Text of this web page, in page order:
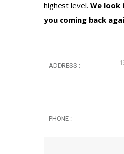
highest level. We
you coming back
ADDRESS :
PHONE :